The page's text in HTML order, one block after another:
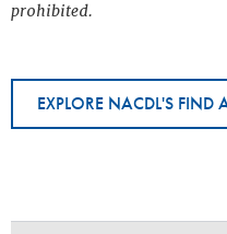
prohibited.
EXPLORE NACDL'S FIND